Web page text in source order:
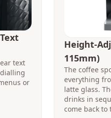
text
or
Height-
115mm)
The coffee
everything
latte glass.
drinks in
come back